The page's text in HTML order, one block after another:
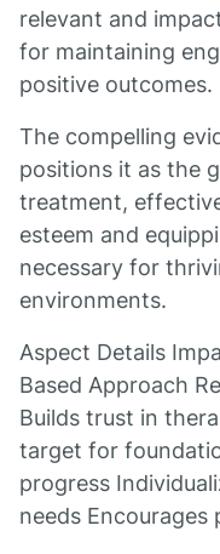
relevant and
for maintaining
positive outcomes.
The compelling
positions it as the
treatment,
esteem and
necessary for
environments.
Aspect Details
Based Approach
Builds trust in
target for
progress
needs Encourages